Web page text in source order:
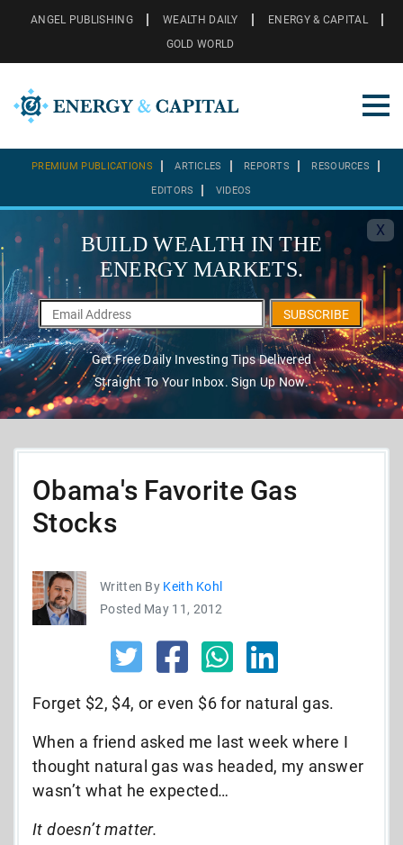
ANGEL PUBLISHING WEALTH DAILY
ENERGY & CAPITAL
GOLD WORLD
PREMIUM PUBLICATIONS ARTICLES REPORTS RESOURCES
EDITORS VIDEOS
X
BUILD WEALTH IN THE
ENERGY MARKETS.
SUBSCRIBE
Get Free Daily Investing Tips Delivered
Straight To Your Inbox. Sign Up Now.
Obama's Favorite Gas
Stocks
Written By Keith Kohl
Posted May 11, 2012
Forget $2, $4, or even $6 for natural gas.
When a friend asked me last week where I
thought natural gas was headed, my answer
wasn’t what he expected…
It doesn’t matter.